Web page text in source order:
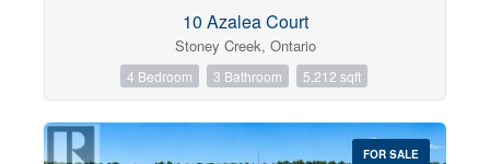
Price
$0 $1000000
10 Azalea Court
Stoney Creek, Ontario
4 Bedroom 3 Bathroom 5,212 sqft
FOR SALE